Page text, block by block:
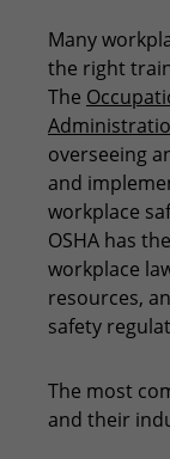
Many
the right
The
overseeing
and
workplace
OSHA has
workplace
resources,
safety
The most
and their